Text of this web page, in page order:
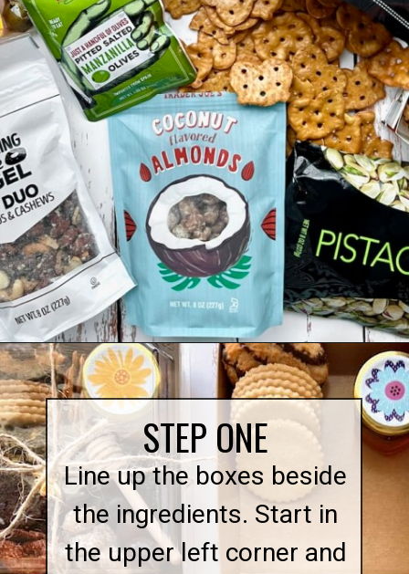
Opening https://quichemygrits.com/individual-charcuterie-boxes/
STEP ONE
Line up the boxes beside
the ingredients. Start in
the upper left corner and